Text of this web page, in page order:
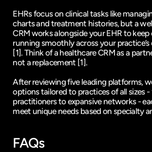
EHRs focus on clinical tasks like
charts and treatment histories, but a
CRM works alongside your EHR to
running smoothly across your
[1]. Think of a healthcare CRM as a
not a replacement [1].
After reviewing five leading platforms,
options tailored to practices of all sizes
practitioners to expansive networks -
meet unique needs based on specialty
FAQs